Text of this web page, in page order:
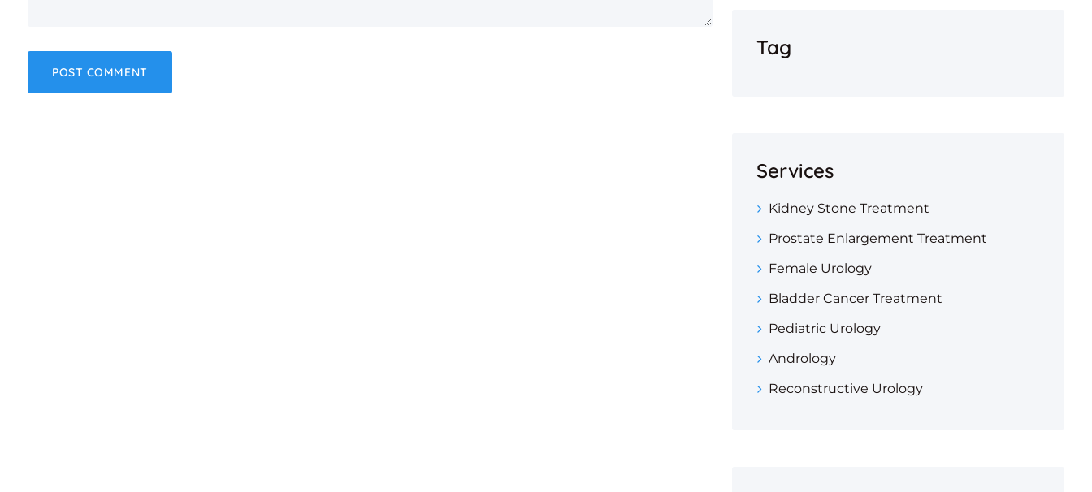
Tag
Services
Kidney Stone Treatment
Prostate Enlargement Treatment
Female Urology
Bladder Cancer Treatment
Pediatric Urology
Andrology
Reconstructive Urology